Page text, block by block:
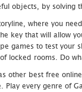
objects, by solving
where you
key that will allow
games to test
locked rooms. Do
other best free
Play every genre of